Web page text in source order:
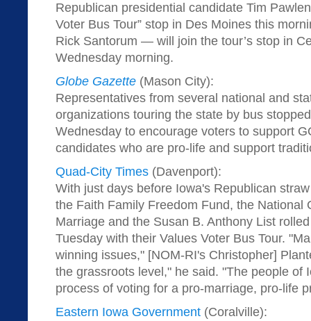
Republican presidential candidate Tim
Voter Bus Tour” stop in Des Moines this
Rick Santorum — will join the tour’s stop in
Wednesday morning.
Globe Gazette (Mason City):
Representatives from several national and
organizations touring the state by bus
Wednesday to encourage voters to support
candidates who are pro-life and support
Quad-City Times (Davenport):
With just days before Iowa's Republican
the Faith Family Freedom Fund, the National
Marriage and the Susan B. Anthony List
Tuesday with their Values Voter Bus Tour.
winning issues," [NOM-RI's Christopher]
the grassroots level," he said. "The people of
process of voting for a pro-marriage, pro-life
Eastern Iowa Government (Coralville):